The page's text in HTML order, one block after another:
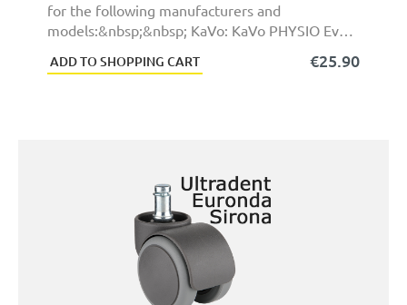
for the following manufacturers and
models:&nbsp;&nbsp; KaVo: KaVo PHYSIO Evo,
€25.90
ADD TO SHOPPING CART